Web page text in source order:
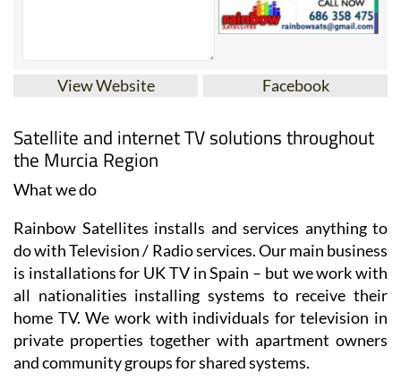
Satellite and internet TV solutions throughout
the Murcia Region
What we do
Rainbow Satellites installs and services anything to
do with Television / Radio services. Our main business
is installations for UK TV in Spain – but we work with
all nationalities installing systems to receive their
home TV. We work with individuals for television in
private properties together with apartment owners